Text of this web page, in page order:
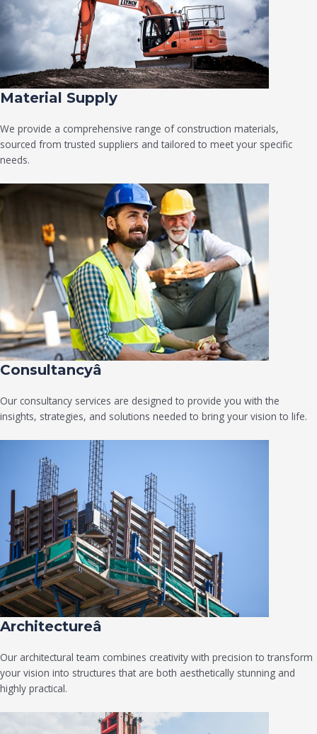
Material Supply
We provide a comprehensive range of construction materials,
sourced from trusted suppliers and tailored to meet your specific
needs.
Consultancyâ
Our consultancy services are designed to provide you with the
insights, strategies, and solutions needed to bring your vision to life.
Architectureâ
Our architectural team combines creativity with precision to transform
your vision into structures that are both aesthetically stunning and
highly practical.